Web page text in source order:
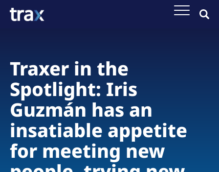
Traxer in the
Spotlight: Iris
Guzmán has an
insatiable appetite
for meeting new